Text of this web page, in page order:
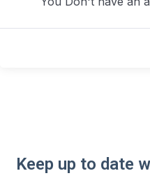
Keep up to date